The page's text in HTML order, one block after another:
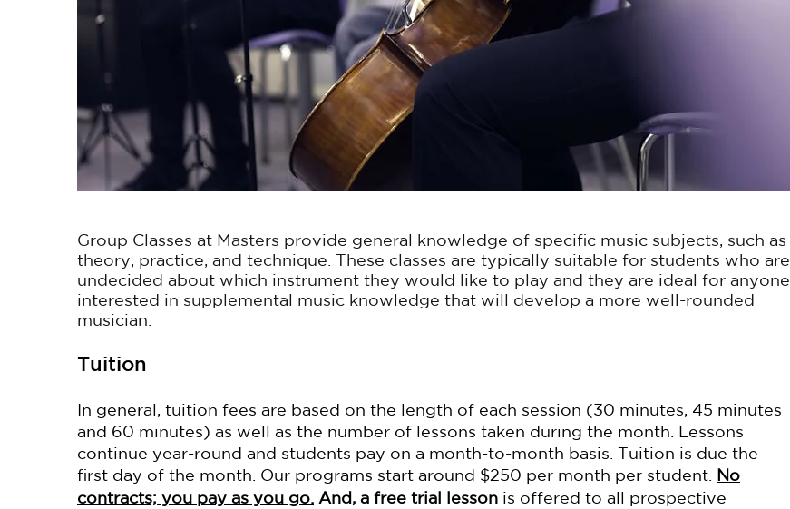
Group Classes at Masters provide general knowledge of specific music subjects, such as
theory, practice, and technique. These classes are typically suitable for students who are
undecided about which instrument they would like to play and they are ideal for anyone
interested in supplemental music knowledge that will develop a more well-rounded
musician.
Tuition
In general, tuition fees are based on the length of each session (30 minutes, 45 minutes
and 60 minutes) as well as the number of lessons taken during the month. Lessons
continue year-round and students pay on a month-to-month basis. Tuition is due the
first day of the month. Our programs start around $250 per month per student. No
contracts; you pay as you go. And, a free trial lesson is offered to all prospective